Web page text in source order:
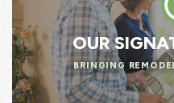
OUR
BRINGING